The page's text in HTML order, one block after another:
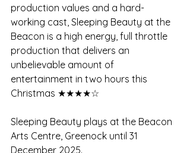
production values and a hard-
working cast, Sleeping Beauty at the
Beacon is a high energy, full throttle
production that delivers an
unbelievable amount of
entertainment in two hours this
Christmas ★★★★☆
Sleeping Beauty plays at the Beacon
Arts Centre, Greenock until 31
December 2025.